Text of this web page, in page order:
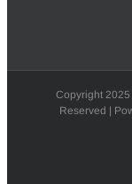
Copyright
Reserved |